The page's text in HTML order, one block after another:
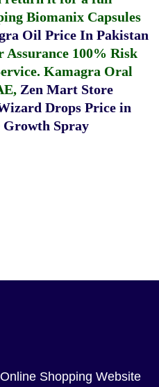
Biomanix Capsules
Oil Price In Pakistan
100% Risk
Kamagra Oral
, Zen Mart Store
Drops Price in
Growth Spray
Shopping Website